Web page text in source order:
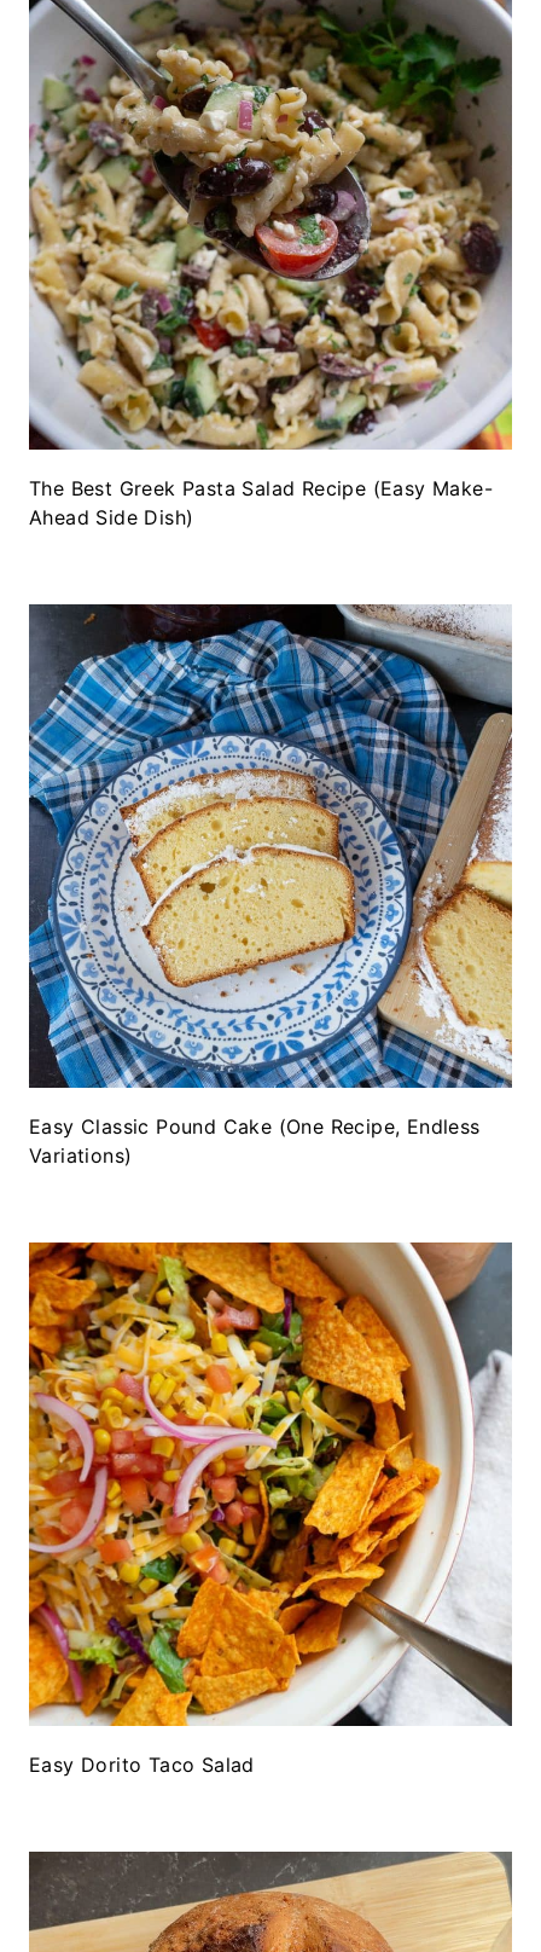
The Best Greek Pasta Salad Recipe (Easy Make-
Ahead Side Dish)
Easy Classic Pound Cake (One Recipe, Endless
Variations)
Easy Dorito Taco Salad